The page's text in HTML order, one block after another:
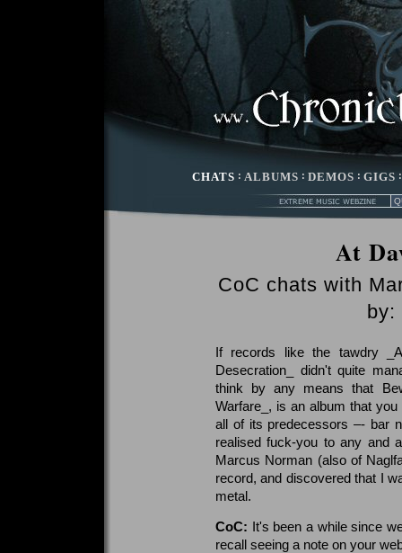
CHATS : ALBUMS : DEMOS : GIGS
At
CoC chats with
by:
If records like the tawdry
Desecration_ didn't quite
think by any means that
Warfare_, is an album that
all of its predecessors –- bar
realised fuck-you to any and
Marcus Norman (also of
record, and discovered that I
metal.
CoC: It's been a while since
recall seeing a note on your